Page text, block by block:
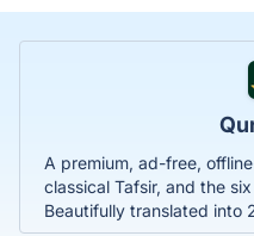
A premium, ad-free,
classical Tafsir, and the
Beautifully translated into